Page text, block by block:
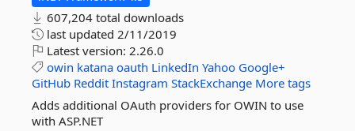
607,204 total downloads
last updated 2/11/2019
Latest version: 2.26.0
owin katana oauth LinkedIn Yahoo Google+
GitHub Reddit Instagram StackExchange More tags
Adds additional OAuth providers for OWIN to use
with ASP.NET